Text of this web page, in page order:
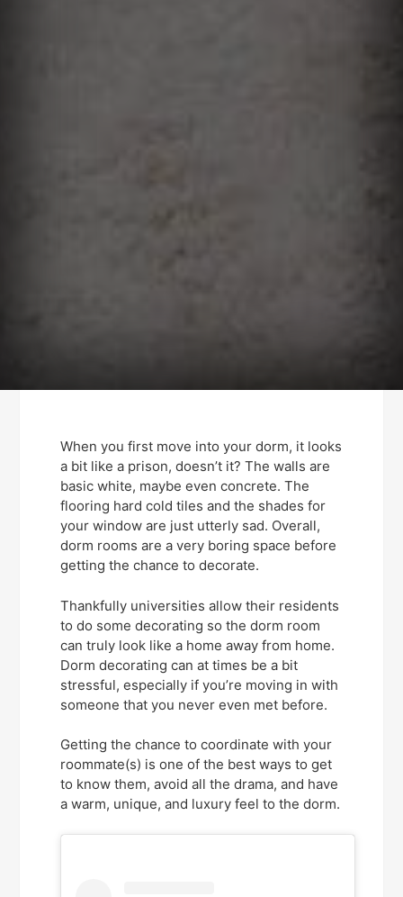
When you first move into your dorm, it looks
a bit like a prison, doesn’t it? The walls are
basic white, maybe even concrete. The
flooring hard cold tiles and the shades for
your window are just utterly sad. Overall,
dorm rooms are a very boring space before
getting the chance to decorate.
Thankfully universities allow their residents
to do some decorating so the dorm room
can truly look like a home away from home.
Dorm decorating can at times be a bit
stressful, especially if you’re moving in with
someone that you never even met before.
Getting the chance to coordinate with your
roommate(s) is one of the best ways to get
to know them, avoid all the drama, and have
a warm, unique, and luxury feel to the dorm.